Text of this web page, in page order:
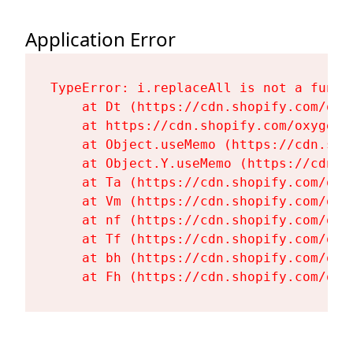
Application Error
TypeError: i.replaceAll is not a
at Dt (https://cdn.shopify.com/
at https://cdn.shopify.com/
at Object.useMemo (https://
at Object.Y.useMemo (https://
at Ta (https://cdn.shopify.com/
at Vm (https://cdn.shopify.com/
at nf (https://cdn.shopify.com/
at Tf (https://cdn.shopify.com/
at bh (https://cdn.shopify.com/
at Fh (https://cdn.shopify.com/